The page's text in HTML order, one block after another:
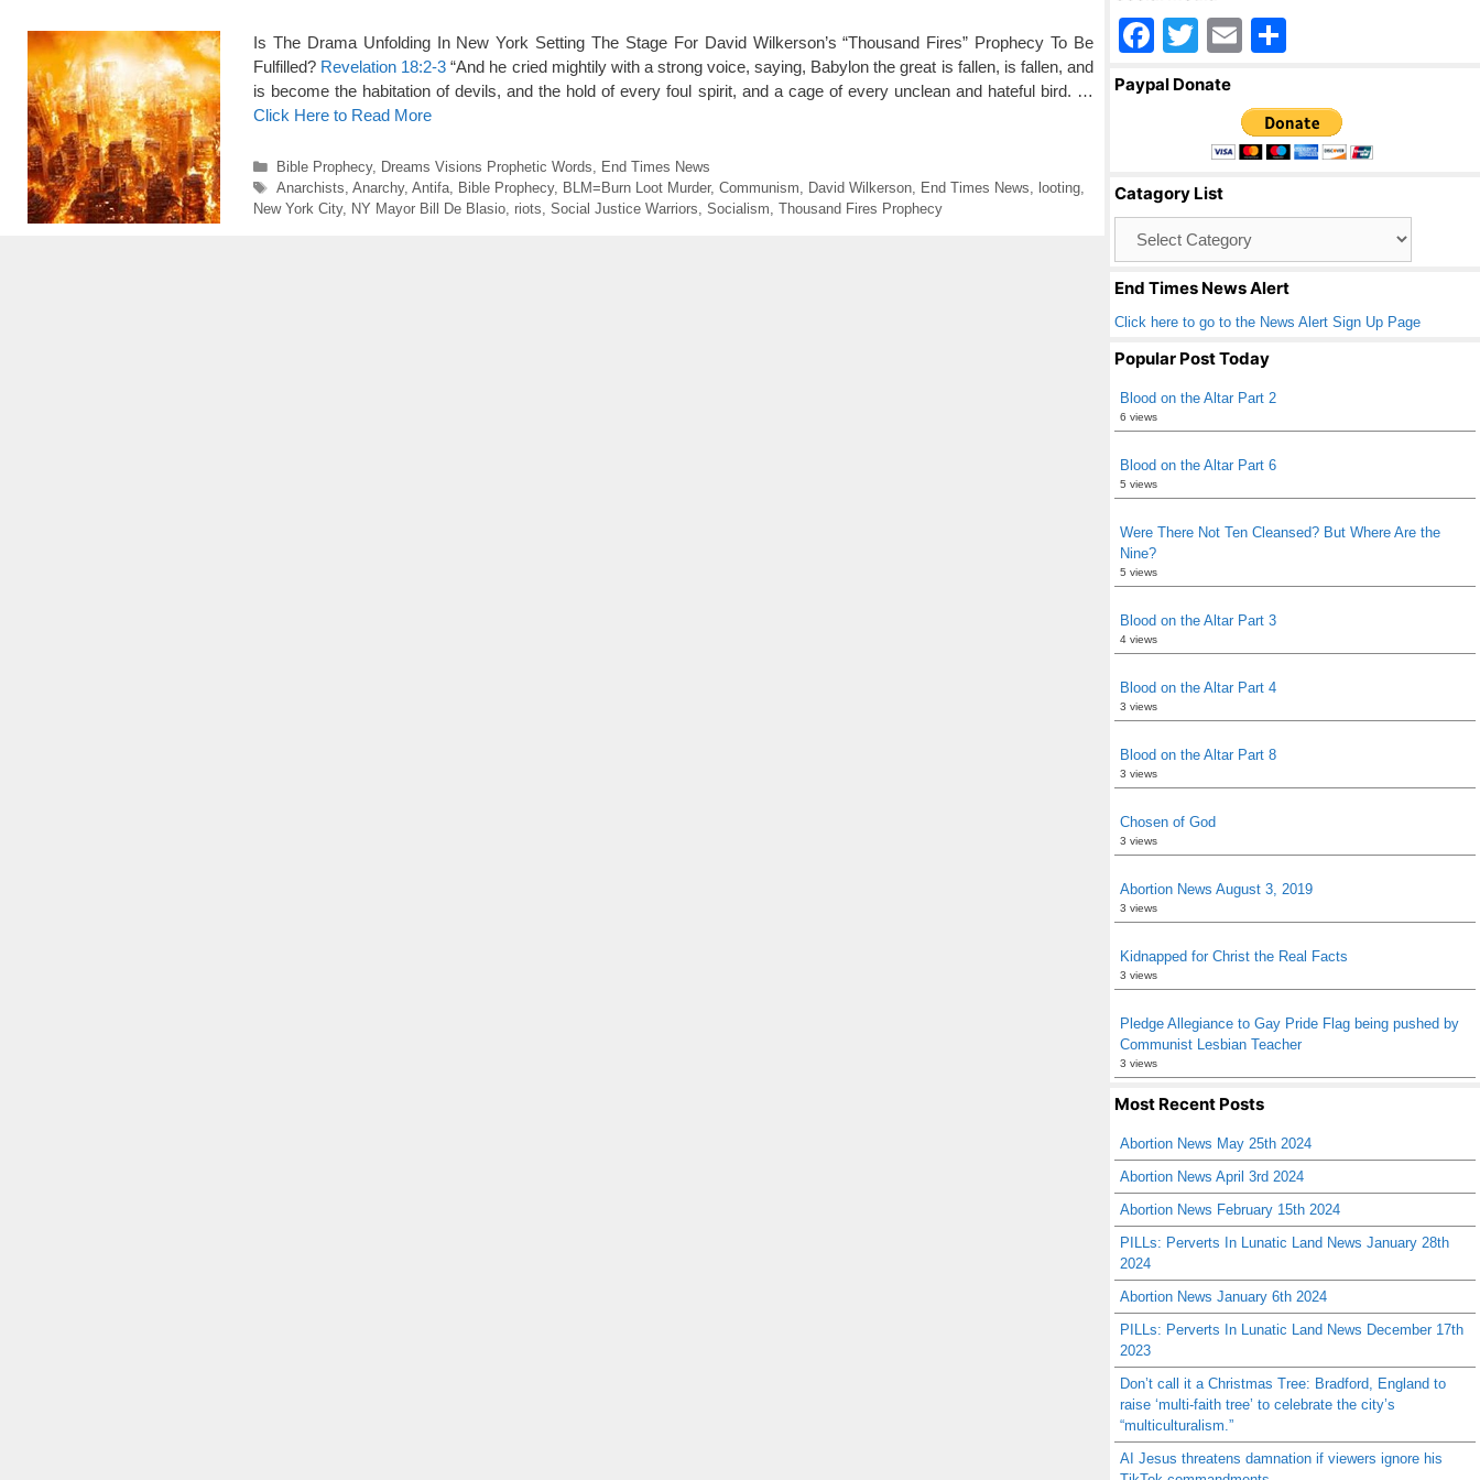
Is The Drama Unfolding In New York Setting The Stage For David Wilkerson’s “Thousand Fires” Prophecy To Be
Fulfilled? Revelation 18:2-3 “And he cried mightily with a strong voice, saying, Babylon the great is fallen, is fallen, and
is become the habitation of devils, and the hold of every foul spirit, and a cage of every unclean and hateful bird. …
Click Here to Read More
Categories
Bible Prophecy, Dreams Visions Prophetic Words
End Times News
Tags
Anarchists Anarchy, Antifa, Bible Prophecy, BLM=Burn Loot Murder, Communism David Wilkerson, End Times News looting,
New York City, NY Mayor Bill De Blasio riots Social Justice Warriors Socialism Thousand Fires Prophecy
F
a
o
o
k
T
wi
er
E
ail ar
e
Paypal Donate
Catagory List
End Times News Alert
Click here to go to the News Alert Sign Up Page
Popular Post Today
Blood on the Altar Part 2
6 views
Blood on the Altar Part 6
5 views
Were There Not Ten Cleansed? But Where Are the
Nine?
5 views
Blood on the Altar Part 3
4 views
Blood on the Altar Part 4
3 views
Blood on the Altar Part 8
3 views
Chosen of God
3 views
Abortion News August 3, 2019
3 views
Kidnapped for Christ the Real Facts
3 views
Pledge Allegiance to Gay Pride Flag being pushed by
Communist Lesbian Teacher
3 views
Most Recent Posts
Abortion News May 25th 2024
Abortion News April 3rd 2024
Abortion News February 15th 2024
PILLs: Perverts In Lunatic Land News January 28th
2024
Abortion News January 6th 2024
PILLs: Perverts In Lunatic Land News December 17th
2023
Don’t call it a Christmas Tree: Bradford, England to
raise ‘multi-faith tree’ to celebrate the city’s
“multiculturalism.”
AI Jesus threatens damnation if viewers ignore his